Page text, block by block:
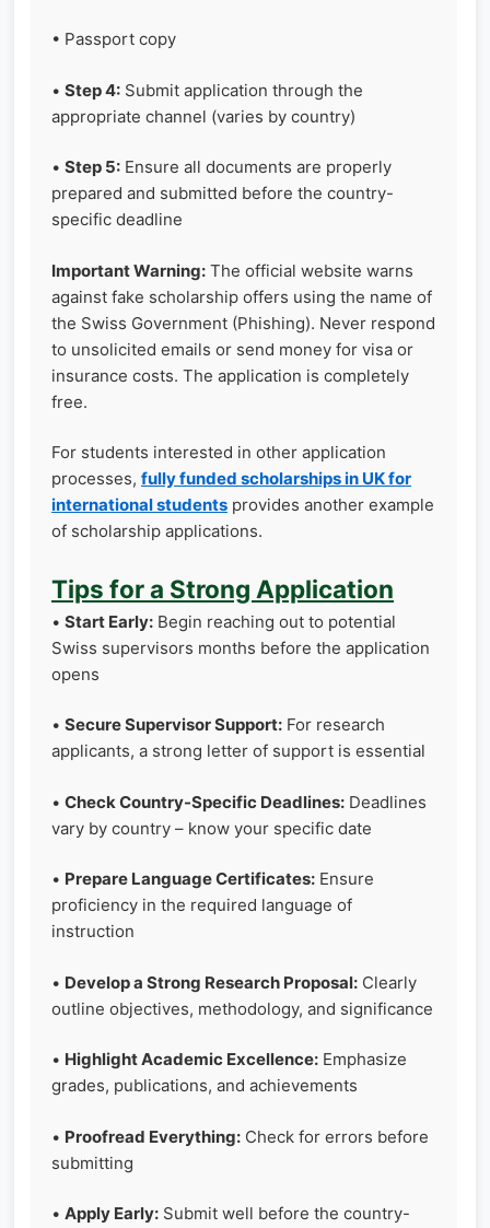
• Passport copy
• Step 4: Submit application through the
appropriate channel (varies by country)
• Step 5: Ensure all documents are properly
prepared and submitted before the country-
specific deadline
Important Warning: The official website warns
against fake scholarship offers using the name of
the Swiss Government (Phishing). Never respond
to unsolicited emails or send money for visa or
insurance costs. The application is completely
free.
For students interested in other application
processes, fully funded scholarships in UK for
international students provides another example
of scholarship applications.
Tips for a Strong Application
• Start Early: Begin reaching out to potential
Swiss supervisors months before the application
opens
• Secure Supervisor Support: For research
applicants, a strong letter of support is essential
• Check Country-Specific Deadlines: Deadlines
vary by country – know your specific date
• Prepare Language Certificates: Ensure
proficiency in the required language of
instruction
• Develop a Strong Research Proposal: Clearly
outline objectives, methodology, and significance
• Highlight Academic Excellence: Emphasize
grades, publications, and achievements
• Proofread Everything: Check for errors before
submitting
• Apply Early: Submit well before the country-